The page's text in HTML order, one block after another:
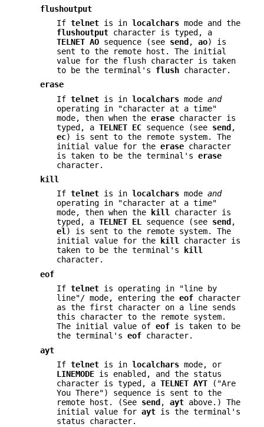
flushoutput
If telnet is in localchars mode and the
flushoutput character is typed, a
TELNET AO sequence (see send , ao) is
sent to the remote host. The initial
value for the flush character is taken
to be the terminal's flush character.
erase
If telnet is in localchars mode and
operating in "character at a time"
mode, then when the erase character is
typed, a TELNET EC sequence (see send ,
ec) is sent to the remote system. The
initial value for the erase character
is taken to be the terminal's erase
character.
kill
If telnet is in localchars mode and
operating in "character at a time"
mode, then when the
kill character is
typed, a TELNET EL sequence (see send ,
el) is sent to the remote system. The
initial value for the
kill character is
taken to be the terminal's
kill
character.
eof
If telnet is operating in "line by
line"/ mode, entering the eof character
as the first character on a line sends
this character to the remote system.
The initial value of eof is taken to be
the terminal's eof character.
ayt
If telnet is in localchars mode, or
LINEMODE is enabled, and the status
character is typed, a TELNET AYT ("Are
You There") sequence is sent to the
remote host. (See send , ayt above.) The
initial value for ayt is the terminal's
status character.